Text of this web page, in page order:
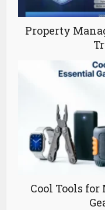
Property
Cool Tools for